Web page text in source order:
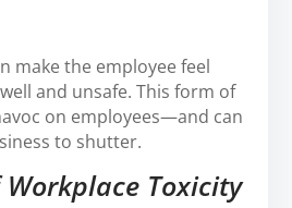
make the employee feel
and unsafe. This form of
on employees—and can
to shutter.
Workplace Toxicity